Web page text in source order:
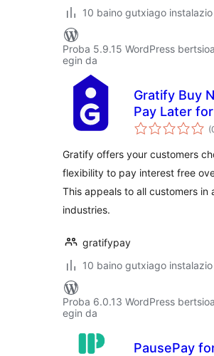
10 baino gutxiago
Proba 5.9.15 WordPress
egin da
Gratify Buy
Pay Later for
Gratify offers your customers
flexibility to pay interest free
This appeals to all customers in
industries.
gratifypay
10 baino gutxiago
Proba 6.0.13 WordPress
egin da
PausePay